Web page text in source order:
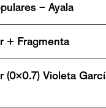
– Ayala
+ Fragmenta
(0x0.7) Violeta